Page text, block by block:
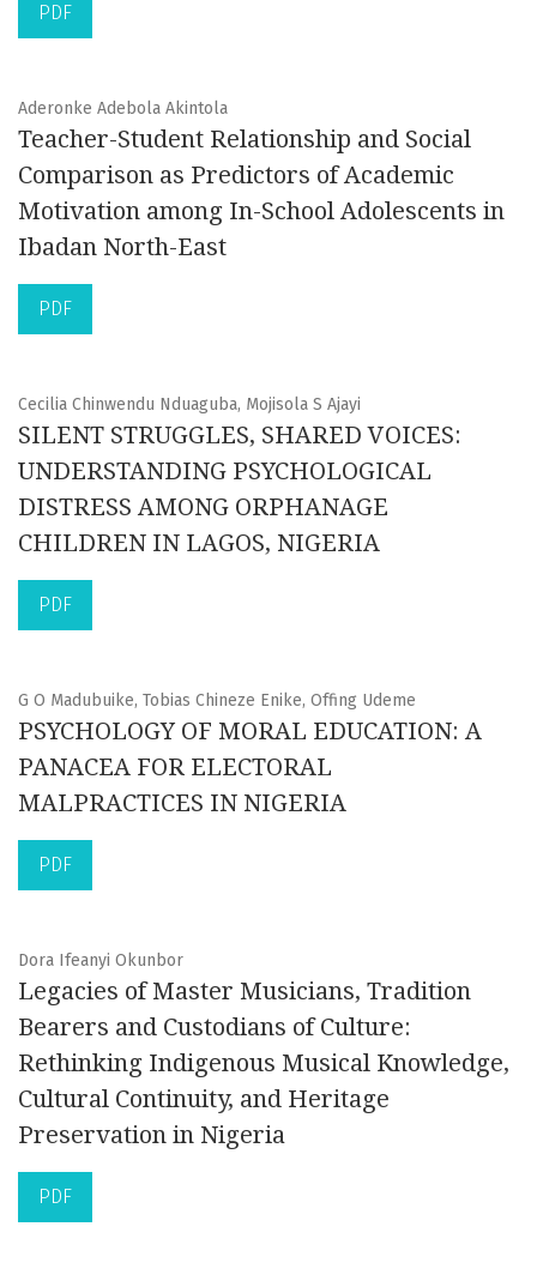
PDF
Aderonke Adebola Akintola
Teacher-Student Relationship and Social
Comparison as Predictors of Academic
Motivation among In-School Adolescents in
Ibadan North-East
PDF
Cecilia Chinwendu Nduaguba, Mojisola S Ajayi
SILENT STRUGGLES, SHARED VOICES:
UNDERSTANDING PSYCHOLOGICAL
DISTRESS AMONG ORPHANAGE
CHILDREN IN LAGOS, NIGERIA
PDF
G O Madubuike, Tobias Chineze Enike, Offing Udeme
PSYCHOLOGY OF MORAL EDUCATION: A
PANACEA FOR ELECTORAL
MALPRACTICES IN NIGERIA
PDF
Dora Ifeanyi Okunbor
Legacies of Master Musicians, Tradition
Bearers and Custodians of Culture:
Rethinking Indigenous Musical Knowledge,
Cultural Continuity, and Heritage
Preservation in Nigeria
PDF